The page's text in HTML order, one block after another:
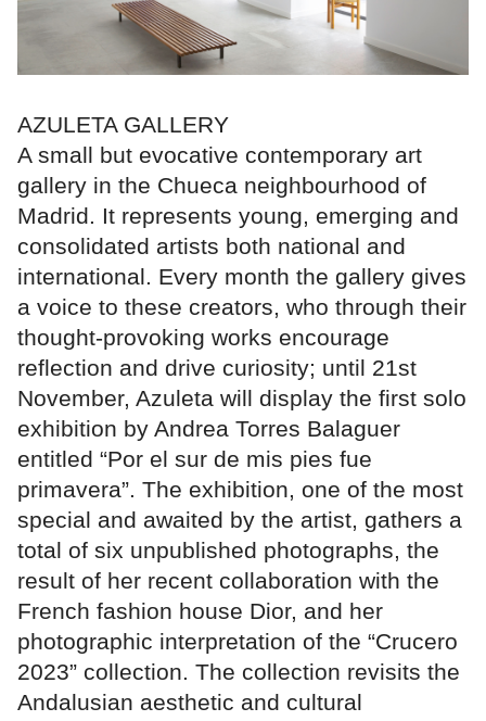
AZULETA GALLERY
A small but evocative contemporary art
gallery in the Chueca neighbourhood of
Madrid. It represents young, emerging and
consolidated artists both national and
international. Every month the gallery gives
a voice to these creators, who through their
thought-provoking works encourage
reflection and drive curiosity; until 21st
November, Azuleta will display the first solo
exhibition by Andrea Torres Balaguer
entitled “Por el sur de mis pies fue
primavera”. The exhibition, one of the most
special and awaited by the artist, gathers a
total of six unpublished photographs, the
result of her recent collaboration with the
French fashion house Dior, and her
photographic interpretation of the “Crucero
2023” collection. The collection revisits the
Andalusian aesthetic and cultural